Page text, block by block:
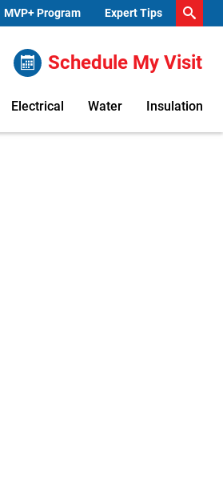
MVP+ Program Expert Tips
Schedule My Visit
Electrical Water Insulation